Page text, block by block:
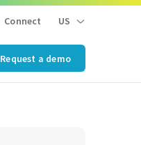
Connect US
Request a demo